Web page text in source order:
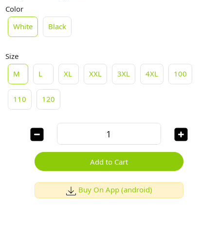
Color
White
Black
Size
M
L XL XXL 3XL 4XL 100
110 120
Add to Cart
Buy On App (android)